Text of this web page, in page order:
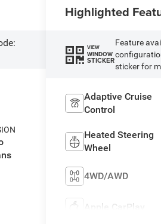
Highlighted
VIEW
WINDOW
STICKER
Feature
sticker for
Adaptive Cruise
Control
Heated Steering
Wheel
4WD/AWD
Apple CarPlay